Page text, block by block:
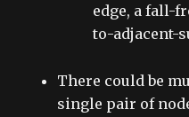
edge, a fall-
to-adjacent-
There could be
single pair of